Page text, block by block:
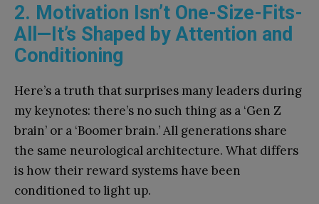
2. Motivation Isn’t One-Size-Fits-
All—It’s Shaped by Attention and
Conditioning
Here’s a truth that surprises many leaders during
my keynotes: there’s no such thing as a ‘Gen Z
brain’ or a ‘Boomer brain.’ All generations share
the same neurological architecture. What differs
is how their reward systems have been
conditioned to light up.